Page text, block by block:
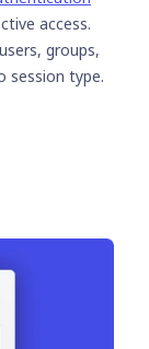
access.
groups,
session type.